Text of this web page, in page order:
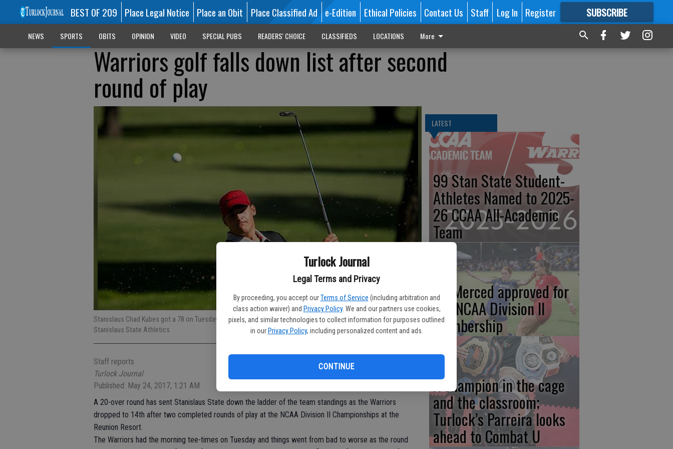
Turlock Journal
Legal Terms and Privacy
By proceeding, you accept our Terms of Service (including arbitration and
class action waiver) and Privacy Policy. We and our partners use cookies,
pixels, and similar technologies to collect information for purposes outlined
in our Privacy Policy, including personalized content and ads.
CONTINUE
BEST OF 209 Place Legal Notice Place an Obit Place Classified Ad e-Edition Ethical Policies Contact Us Staff Log In Register SUBSCRIBE
FORMORE GREAT CONTENT
NEWS SPORTS OBITS OPINION VIDEO SPECIAL PUBS READERS' CHOICE CLASSIFIEDS LOCATIONS More
Warriors golf falls down list after second
round of play
Stanislaus Chad Kubes got a 78 on Tuesday at the NCAA Division II Championships.- photo by Photo courtesy of
Stanislaus State Athletics
Staff reports
Turlock Journal
Published: May 24, 2017, 1:21 AM
A 20-over round has sent Stanislaus State down the ladder of the team standings as the Warriors
dropped to 14th after two completed rounds of play at the NCAA Division II Championships at the
Reunion Resort.
The Warriors had the morning tee-times on Tuesday and things went from bad to worse as the round
LATEST
99 Stan State Student-
Athletes Named to 2025-
26 CCAA All-Academic
Team
UC Merced approved for
full NCAA Division II
membership
A champion in the cage
and the classroom;
Turlock’s Parreira looks
ahead to Combat U